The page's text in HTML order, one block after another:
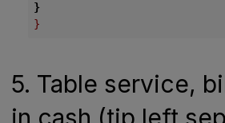
}
}
5. Table service,